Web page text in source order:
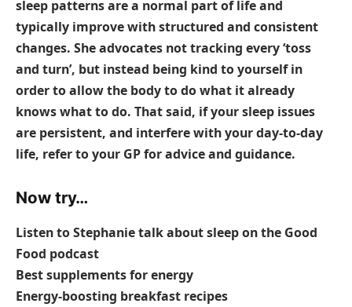
sleep patterns are a normal part of life and
typically improve with structured and consistent
changes. She advocates not tracking every ‘toss
and turn’, but instead being kind to yourself in
order to allow the body to do what it already
knows what to do. That said, if your sleep issues
are persistent, and interfere with your day-to-day
life, refer to your GP for advice and guidance.
Now try…
Listen to Stephanie talk about sleep on the Good
Food podcast
Best supplements for energy
Energy-boosting breakfast recipes